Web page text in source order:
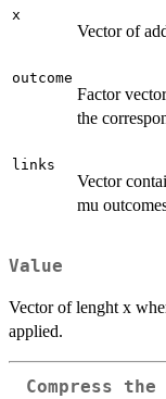
x
Vector of
outcome
Factor
the
links
Vector
mu
Value
Vector of lenght x
applied.
Compress